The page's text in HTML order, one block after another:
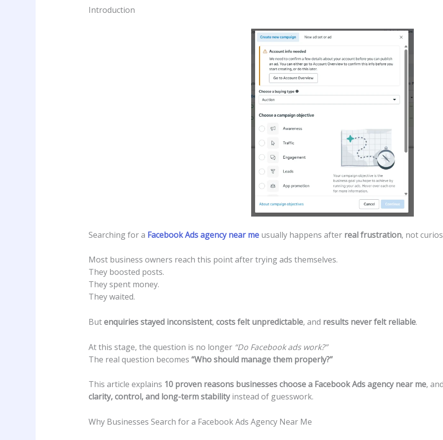
Introduction
Searching for a Facebook Ads agency near meusually happens after real frustration, not
Most business owners reach this point after trying ads themselves.
They boosted posts.
They spent money.
They waited.
Butenquiries stayed inconsistent, costs felt unpredictable, and results never felt reliable.
At this stage, the question is no longer “Do Facebook ads work?”
The real question becomes “Who should manage them properly?”
This article explains 10 proven reasons businesses choose a Facebook Ads agency near me,
clarity, control, and long-term stabilityinstead of guesswork.
Why Businesses Search for a Facebook Ads Agency Near Me